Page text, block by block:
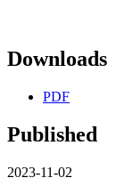
Downloads
PDF
Published
2023-11-02